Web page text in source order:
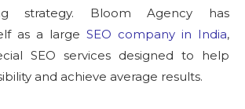
strategy. Bloom Agency has
as a large SEO company in India,
SEO services designed to help
and achieve average results.